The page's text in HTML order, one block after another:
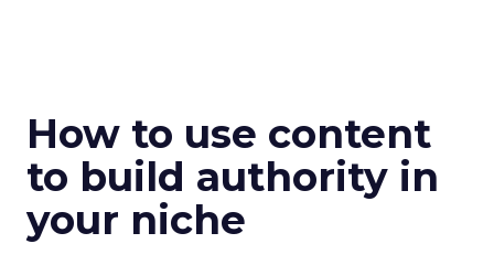
How to use content
to build authority in
your niche